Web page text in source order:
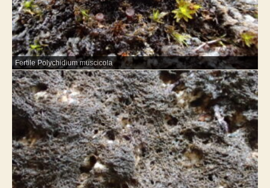
Fertile Polychidium muscicola